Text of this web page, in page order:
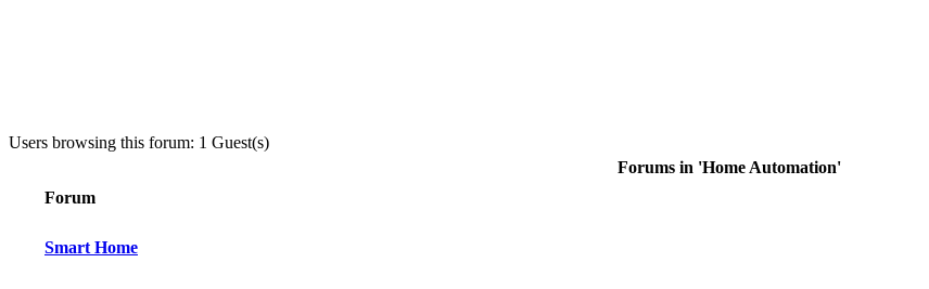
Users browsing this forum: 1 Guest(s)
Forums in 'Home Automation'
Forum
Smart Home